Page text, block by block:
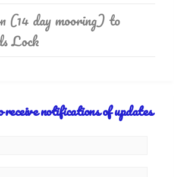
(14 day mooring) to
Lock
receive notifications of updates